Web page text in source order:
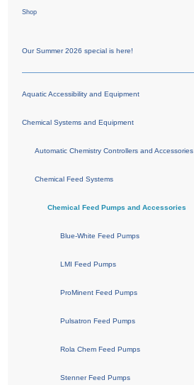
Shop
Our Summer 2026 special is here!
Aquatic Accessibility and Equipment
Chemical Systems and Equipment
Automatic Chemistry Controllers and Accessories
Chemical Feed Systems
Chemical Feed Pumps and Accessories
Blue-White Feed Pumps
LMI Feed Pumps
ProMinent Feed Pumps
Pulsatron Feed Pumps
Rola Chem Feed Pumps
Stenner Feed Pumps